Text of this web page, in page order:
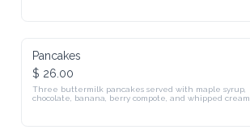
Pancakes
$ 26.00
Three buttermilk pancakes served with maple syrup,
chocolate, banana, berry compote, and whipped cream.